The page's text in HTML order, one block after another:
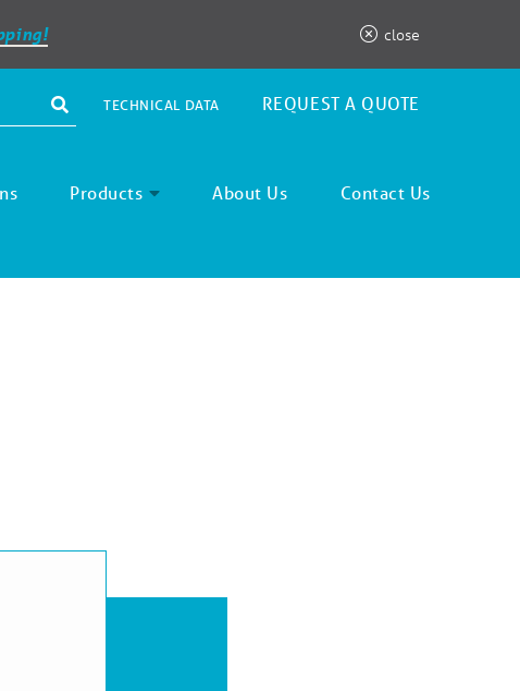
close
TECHNICAL DATA REQUEST A QUOTE
Products About Us Contact Us